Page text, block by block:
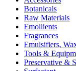
Botanicals
Raw Materials
Emollients
Fragrances
Emulsifiers,
Tools &
Preservative &